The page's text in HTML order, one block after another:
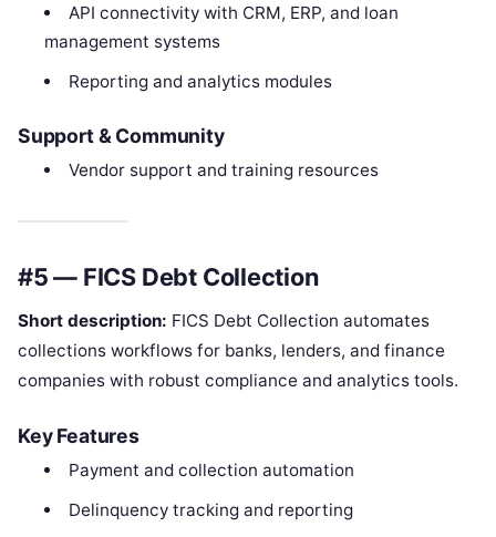
API connectivity with CRM, ERP, and loan
management systems
Reporting and analytics modules
Support & Community
Vendor support and training resources
#5 — FICS Debt Collection
Short description: FICS Debt Collection automates
collections workflows for banks, lenders, and finance
companies with robust compliance and analytics tools.
Key Features
Payment and collection automation
Delinquency tracking and reporting